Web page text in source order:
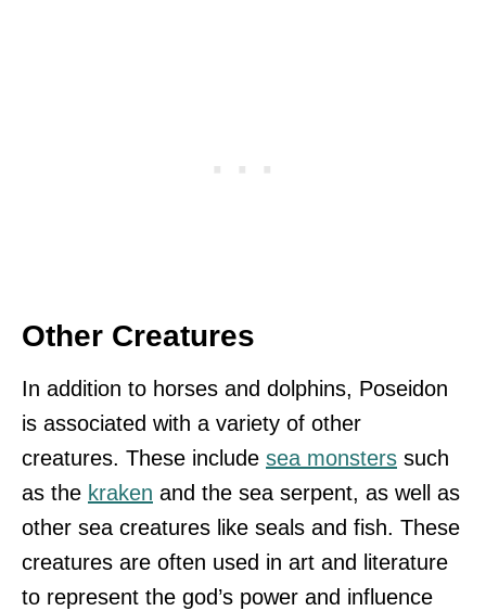
Other Creatures
In addition to horses and dolphins, Poseidon
is associated with a variety of other
creatures. These include sea monsters such
as the kraken and the sea serpent, as well as
other sea creatures like seals and fish. These
creatures are often used in art and literature
to represent the god’s power and influence